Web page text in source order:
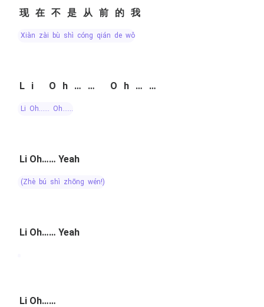
现在不是从前的我
xiàn zài bù shì cóng qián de wǒ
Li Oh…… Oh……
Li Oh…… Oh……
Li Oh…… Yeah
(zhè bú shì zhōng wén!)
Li Oh…… Yeah
Li Oh……